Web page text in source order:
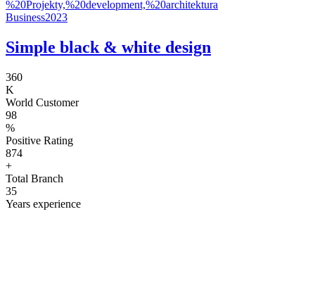
Business2023
Simple black & white design
360
K
World Customer
98
%
Positive Rating
874
+
Total Branch
35
Years experience